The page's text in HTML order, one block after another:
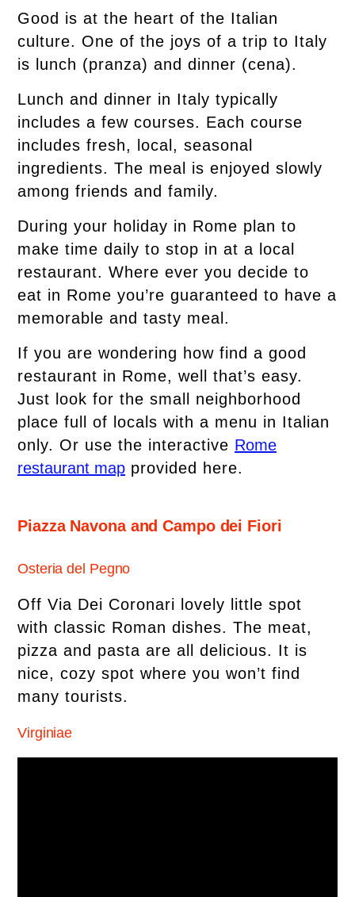
Good is at the heart of the Italian
culture. One of the joys of a trip to Italy
is lunch (pranza) and dinner (cena).
Lunch and dinner in Italy typically
includes a few courses. Each course
includes fresh, local, seasonal
ingredients. The meal is enjoyed slowly
among friends and family.
During your holiday in Rome plan to
make time daily to stop in at a local
restaurant. Where ever you decide to
eat in Rome you’re guaranteed to have a
memorable and tasty meal.
If you are wondering how find a good
restaurant in Rome, well that’s easy.
Just look for the small neighborhood
place full of locals with a menu in Italian
only. Or use the interactive Rome
restaurant map provided here.
Piazza Navona and Campo dei Fiori
Osteria del Pegno
Off Via Dei Coronari lovely little spot
with classic Roman dishes. The meat,
pizza and pasta are all delicious. It is
nice, cozy spot where you won’t find
many tourists.
Virginiae